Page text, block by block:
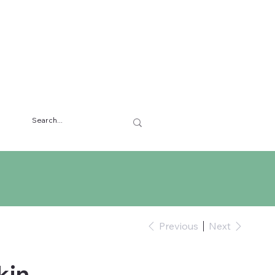
Previous Next